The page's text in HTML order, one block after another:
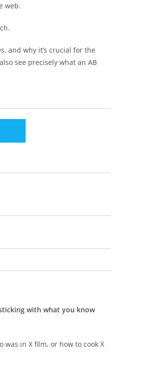
web.
and why it’s crucial for the
see precisely what an AB
with what you know
was in X film, or how to cook X